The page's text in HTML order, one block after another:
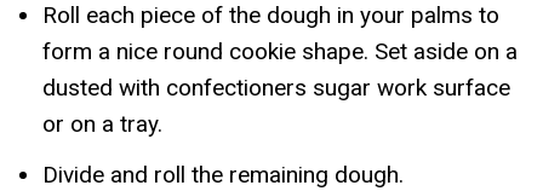
Roll each piece of the dough in your palms to
form a nice round cookie shape. Set aside on a
dusted with confectioners sugar work surface
or on a tray.
Divide and roll the remaining dough.